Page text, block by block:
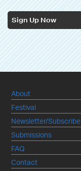
Sign Up Now
About
Festival
Newsletter/Subscribe
Submissions
FAQ
Contact